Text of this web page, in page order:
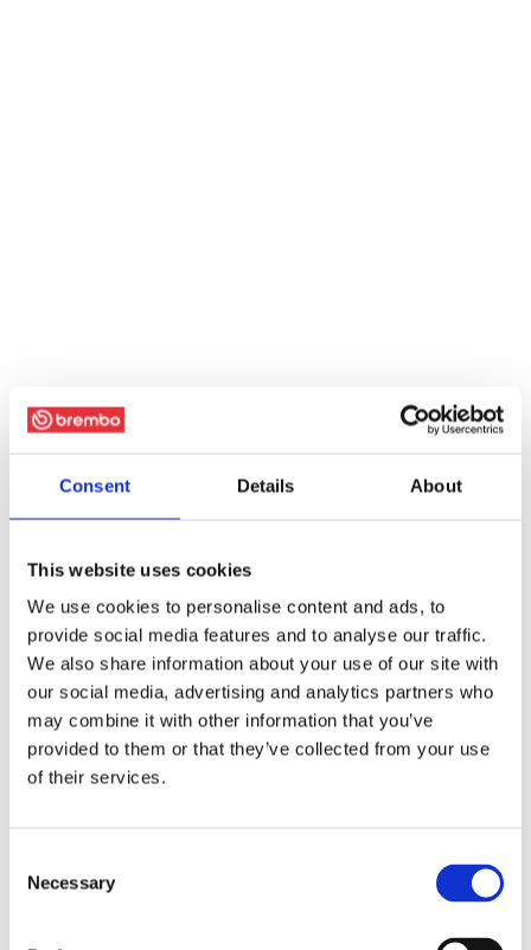
Consent Details About
This website uses cookies
We use cookies to personalise content and ads, to
provide social media features and to analyse our traffic.
We also share information about your use of our site with
our social media, advertising and analytics partners who
may combine it with other information that you’ve
provided to them or that they’ve collected from your use
of their services.
Selection
Necessary